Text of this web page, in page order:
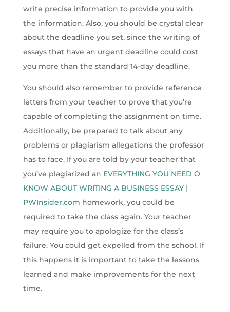
write precise information to provide you with
the information. Also, you should be crystal clear
about the deadline you set, since the writing of
essays that have an urgent deadline could cost
you more than the standard 14-day deadline.
You should also remember to provide reference
letters from your teacher to prove that you’re
capable of completing the assignment on time.
Additionally, be prepared to talk about any
problems or plagiarism allegations the professor
has to face. If you are told by your teacher that
you’ve plagiarized an EVERYTHING YOU NEED O
KNOW ABOUT WRITING A BUSINESS ESSAY |
PWInsider.com homework, you could be
required to take the class again. Your teacher
may require you to apologize for the class’s
failure. You could get expelled from the school. If
this happens it is important to take the lessons
learned and make improvements for the next
time.